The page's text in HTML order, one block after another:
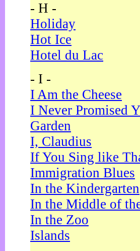
- H -
Holiday
Hot Ice
Hotel du Lac
- I -
I Am the Cheese
I Never Promised
Garden
I, Claudius
If You Sing like
Immigration Blues
In the Kindergarten
In the Middle of
In the Zoo
Islands